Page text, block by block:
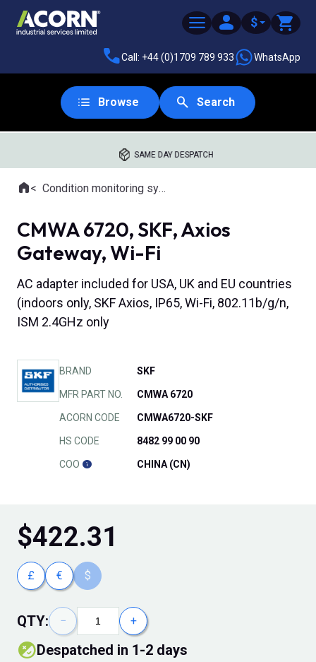
$
Call: +44 (0)1709 789 933 WhatsApp
Browse Search
SAME DAY DESPATCH
Where you are:
HomeCondition monitoring systems
CMWA 6720, SKF, Axios
Gateway, Wi-Fi
AC adapter included for USA, UK and EU countries
(indoors only, SKF Axios, IP65, Wi-Fi, 802.11b/g/n,
ISM 2.4GHz only
BRAND SKF
MFR PART NO. CMWA 6720
ACORN CODE CMWA6720-SKF
HS CODE 8482 99 00 90
COO CHINA (CN)
$422.31
£ € $
QTY: − +
Despatched in 1-2 days